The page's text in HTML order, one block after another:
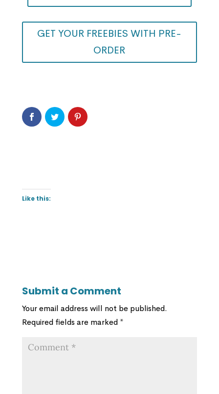
GET YOUR FREEBIES WITH PRE-
ORDER
Like this:
Submit a Comment
Your email address will not be published.
Required fields are marked *